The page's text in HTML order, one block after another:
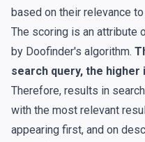
based on their relevance
The scoring is an attribute
by Doofinder's algorithm.
search query, the
Therefore, results in
with the most relevant
appearing first, and on